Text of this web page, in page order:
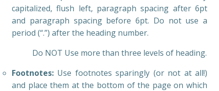
capitalized, flush left, paragraph spacing after 6pt
and paragraph spacing before 6pt. Do not use a
period (“.”) after the heading number.
Do NOT Use more than three levels of heading.
Footnotes: Use footnotes sparingly (or not at all!)
and place them at the bottom of the page on which